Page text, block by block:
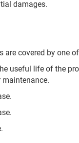
damages.
covered by one
useful life of the